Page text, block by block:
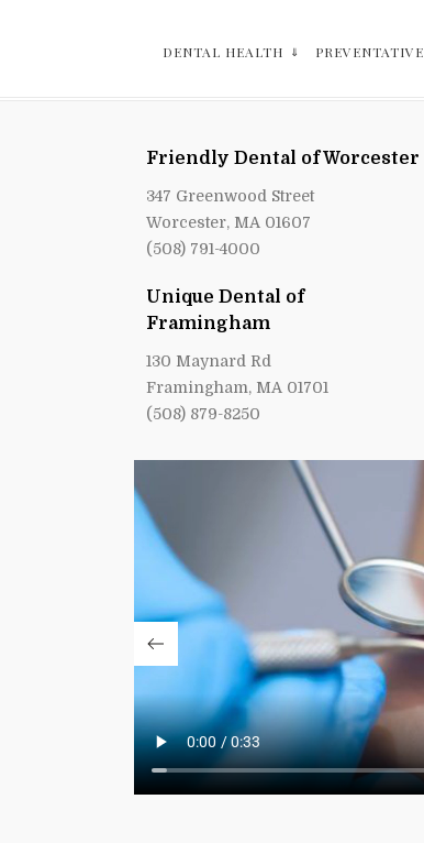
DENTAL HEALTH PREVENTATIVE
Friendly Dental of Worcester
347 Greenwood Street
Worcester, MA 01607
(508) 791-4000
Unique Dental of
Framingham
130 Maynard Rd
Framingham, MA 01701
(508) 879-8250